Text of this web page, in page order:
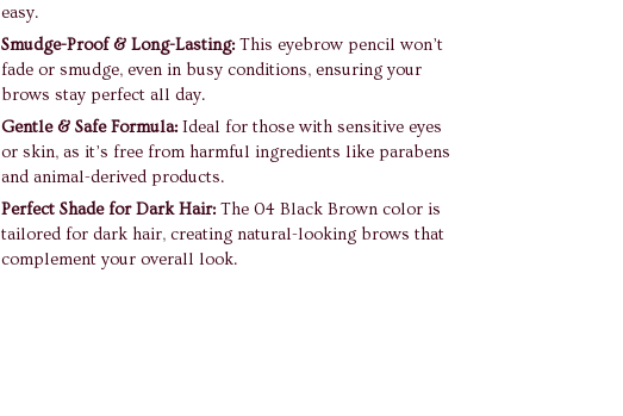
easy.
Smudge-Proof & Long-Lasting:This eyebrow pencil won’t
fade or smudge, even in busy conditions, ensuring your
brows stay perfect all day.
Gentle & Safe Formula:Ideal for those with sensitive eyes
or skin, as it’s free from harmful ingredients like parabens
and animal-derived products.
Perfect Shade for Dark Hair:The 04 Black Brown color is
tailored for dark hair, creating natural-looking brows that
complement your overall look.